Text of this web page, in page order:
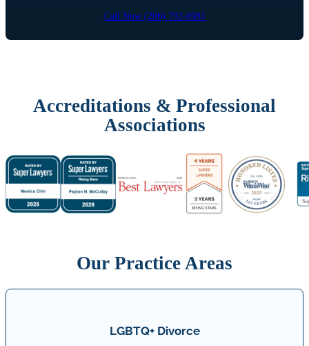
Call Now (206) 792-0981
Accreditations & Professional
Associations
Our Practice Areas
LGBTQ+ Divorce